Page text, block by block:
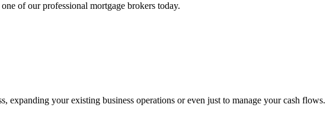
of our professional mortgage brokers today.
expanding your existing business operations or even just to manage your cash flows.